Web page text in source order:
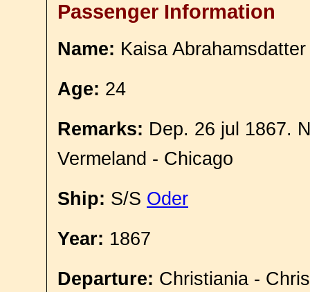
Passenger Information
Name: Kaisa Abrahamsdatter
Age: 24
Remarks: Dep. 26 jul 1867.
Vermeland - Chicago
Ship: S/S Oder
Year: 1867
Departure: Christiania -